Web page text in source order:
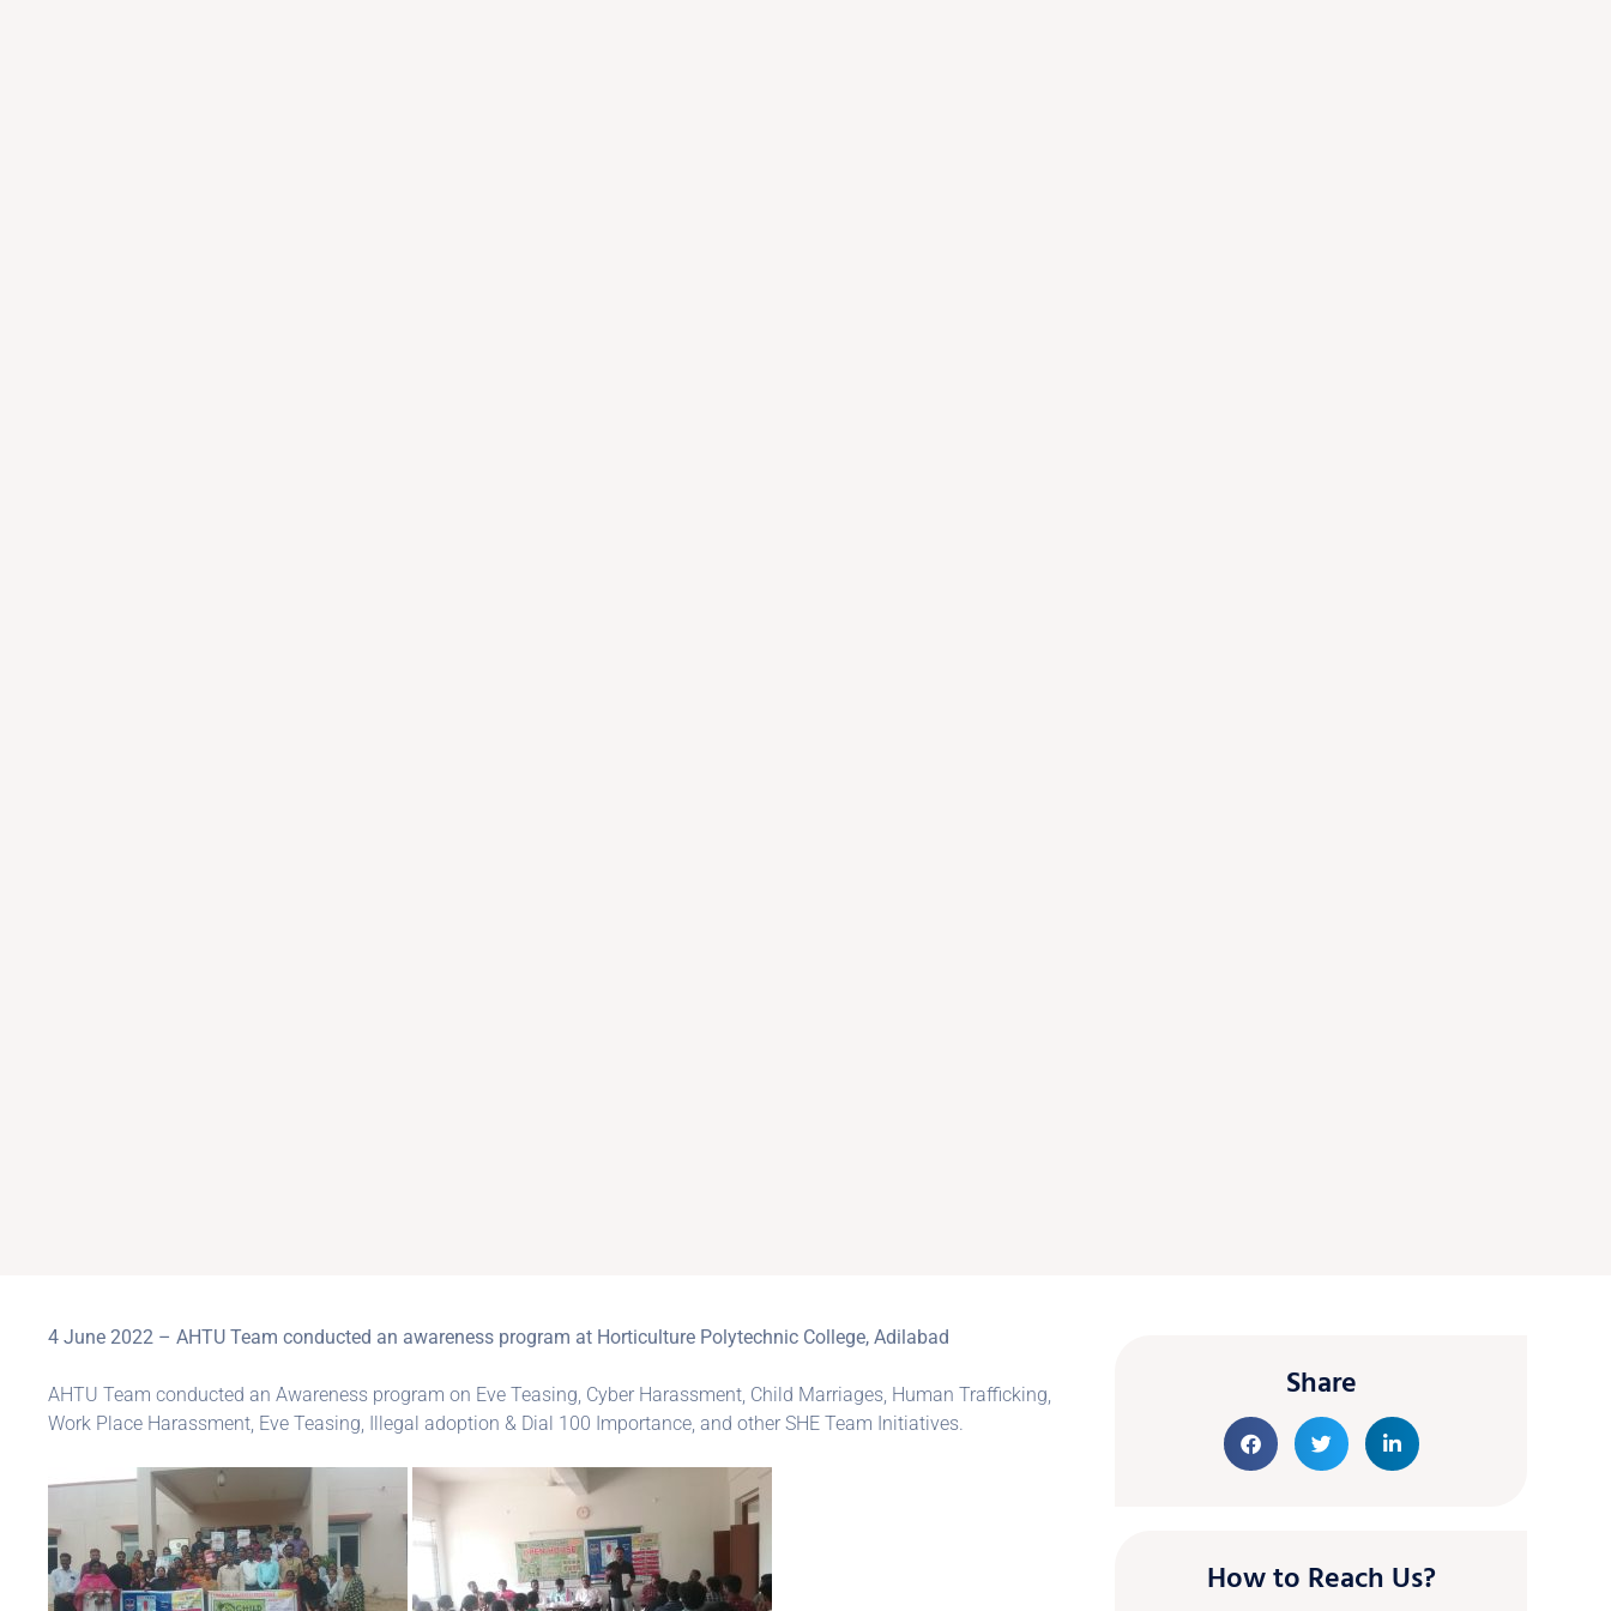
4 June 2022 – AHTU Team conducted an awareness program at Horticulture Polytechnic College, Adilabad
AHTU Team conducted an Awareness program on Eve Teasing, Cyber Harassment, Child Marriages, Human Trafficking,
Work Place Harassment, Eve Teasing, Illegal adoption & Dial 100 Importance, and other SHE Team Initiatives.
Share
How to Reach Us?